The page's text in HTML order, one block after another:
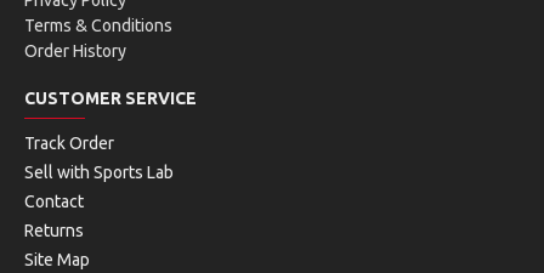
Terms & Conditions
Order History
CUSTOMER SERVICE
Track Order
Sell with Sports Lab
Contact
Returns
Site Map